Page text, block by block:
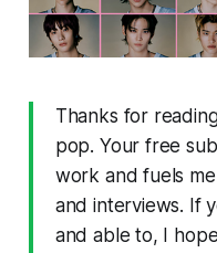
Thanks for
pop. Your free
work and fuels
and interviews. If
and able to, I